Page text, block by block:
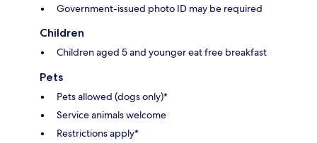
Government-issued photo ID may be required
Children
Children aged 5 and younger eat free breakfast
Pets
Pets allowed (dogs only)*
Service animals welcome
Restrictions apply*